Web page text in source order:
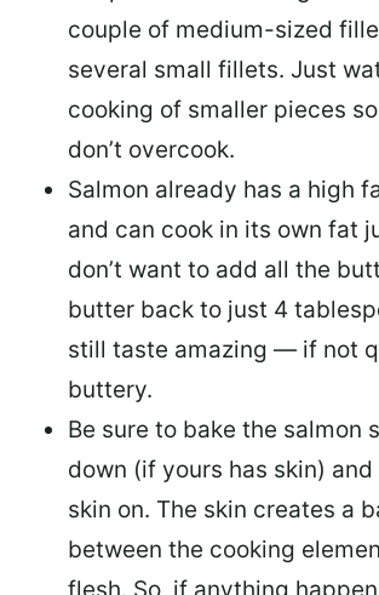
couple of medium-sized
several small fillets. Just
cooking of smaller pieces
don’t overcook.
Salmon already has a high
and can cook in its own fat
don’t want to add all the
butter back to just 4
still taste amazing — if not
buttery.
Be sure to bake the salmon
down (if yours has skin)
skin on. The skin creates a
between the cooking